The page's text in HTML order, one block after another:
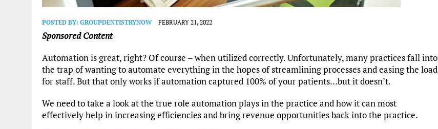
POSTED BY: GROUPDENTISTRYNOW FEBRUARY 21, 2022
Sponsored Content
Automation is great, right? Of course – when utilized correctly. Unfortunately, many practices fall into
the trap of wanting to automate everything in the hopes of streamlining processes and easing the load
for staff. But that only works if automation captured 100% of your patients…but it doesn’t.
We need to take a look at the true role automation plays in the practice and how it can most
effectively help in increasing efficiencies and bring revenue opportunities back into the practice.